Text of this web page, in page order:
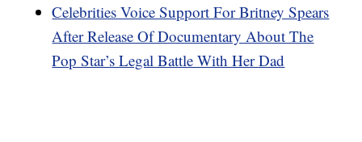
Celebrities Voice Support For Britney Spears
After Release Of Documentary About The
Pop Star’s Legal Battle With Her Dad